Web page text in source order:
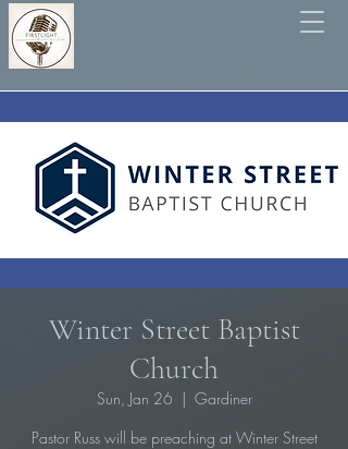
Winter Street Baptist
Church
Sun, Jan 26
  |
Gardiner
Pastor Russ will be preaching at Winter Street